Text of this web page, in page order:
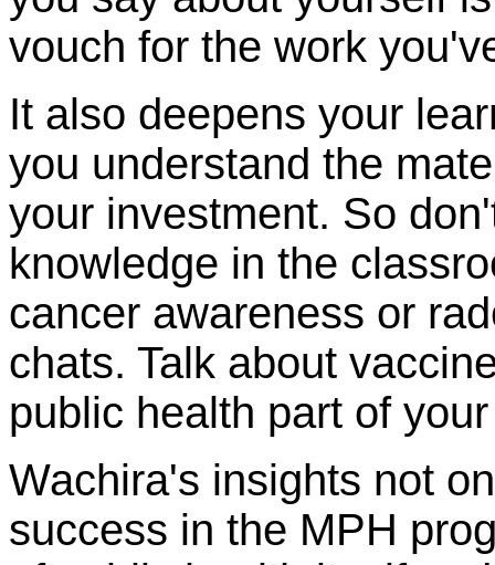
vouch for the work
It also deepens your
you understand the
your investment. So
knowledge in the
cancer awareness or
chats. Talk about
public health part of
Wachira's insights not
success in the MPH